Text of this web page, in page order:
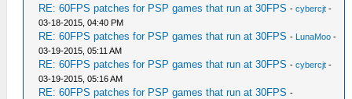
RE: 60FPS patches for PSP games that run at 30FPS -cybercjt -
03-18-2015, 04:40 PM
RE: 60FPS patches for PSP games that run at 30FPS - LunaMoo -
03-19-2015, 05:11 AM
RE: 60FPS patches for PSP games that run at 30FPS -cybercjt -
03-19-2015, 05:16 AM
RE: 60FPS patches for PSP games that run at 30FPS -